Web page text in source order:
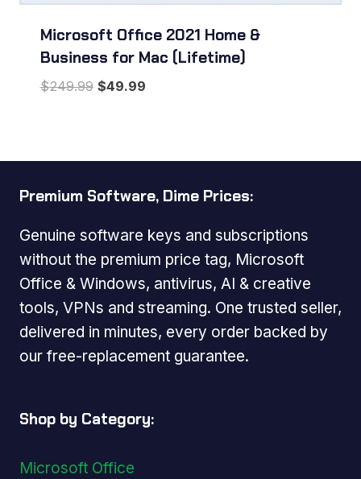
Microsoft Office 2021 Home &
Business for Mac (Lifetime)
$249.99 Original
$49.99Current
Premium Software, Dime Prices:
Genuine software keys and subscriptions
without the premium price tag, Microsoft
Office & Windows, antivirus, AI & creative
tools, VPNs and streaming. One trusted seller,
delivered in minutes, every order backed by
our free-replacement guarantee.
Shop by Category:
Microsoft Office